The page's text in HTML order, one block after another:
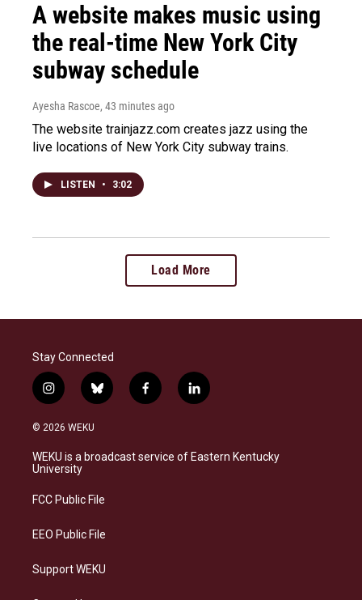
A website makes music using
the real-time New York City
subway schedule
Ayesha Rascoe, 43 minutes ago
The website trainjazz.com creates jazz using the
live locations of New York City subway trains.
LISTEN • 3:02
Load More
Stay Connected
i
n
s
a
g
a
b
l
s
k
f
a
b
o
l
i
e
d
© 2026 WEKU
WEKU is a broadcast service of Eastern Kentucky
University
FCC Public File
EEO Public File
Support WEKU